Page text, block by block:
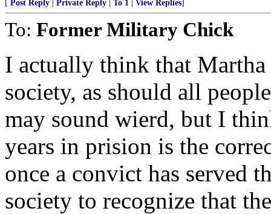
Post Reply Private Reply To 1 View Replies
To: Former Military Chick
I actually think that
society, as should all
may sound wierd, but I
years in prision is the
once a convict has served
society to recognize that